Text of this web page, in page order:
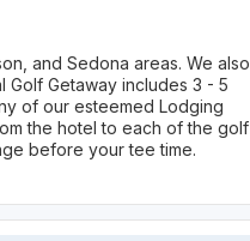
and Sedona areas. We also
Getaway includes 3 - 5
of our esteemed Lodging
the hotel to each of the golf
before your tee time.